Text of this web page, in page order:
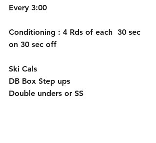
Every 3:00
Conditioning : 4 Rds of each  30 sec
on 30 sec off
Ski Cals
DB Box Step ups
Double unders or SS